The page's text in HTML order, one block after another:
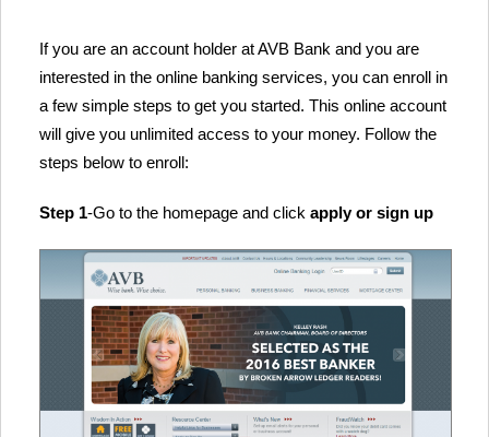
If you are an account holder at AVB Bank and you are
interested in the online banking services, you can enroll in
a few simple steps to get you started. This online account
will give you unlimited access to your money. Follow the
steps below to enroll:
Step 1-Go to the homepage and click apply or sign up